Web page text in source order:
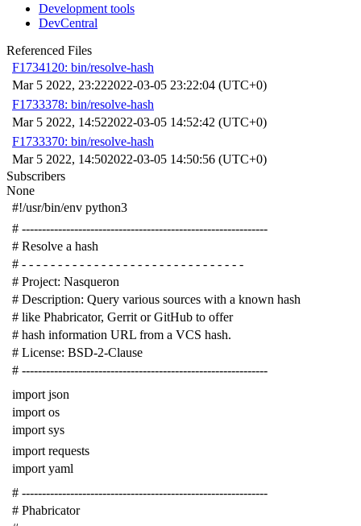
Development tools
DevCentral
Referenced Files
F1734120: bin/resolve-hash
Mar 5 2022, 23:222022-03-05 23:22:04 (UTC+0)
F1733378: bin/resolve-hash
Mar 5 2022, 14:522022-03-05 14:52:42 (UTC+0)
F1733370: bin/resolve-hash
Mar 5 2022, 14:502022-03-05 14:50:56 (UTC+0)
Subscribers
None
#!/usr/bin/env python3
# -------------------------------------------------------------
# Resolve a hash
# - - - - - - - - - - - - - - - - - - - - - - - - - - - - - - -
# Project: Nasqueron
# Description: Query various sources with a known hash
# like Phabricator, Gerrit or GitHub to offer
# hash information URL from a VCS hash.
# License: BSD-2-Clause
# -------------------------------------------------------------
import json
import os
import sys
import requests
import yaml
# -------------------------------------------------------------
# Phabricator